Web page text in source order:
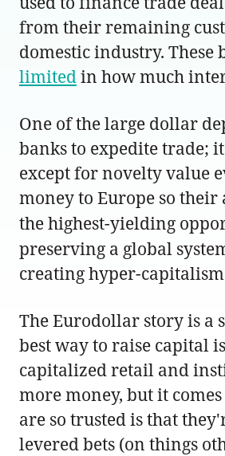
from their remaining
domestic industry.
limitedin how much
One of the large dollar
banks to expedite trade;
except for novelty value
money to Europe so
the highest-yielding
preserving a global
creating hyper-
The Eurodollar story is a
best way to raise capital
capitalized retail and
more money, but it
are so trusted is that
levered bets (on things